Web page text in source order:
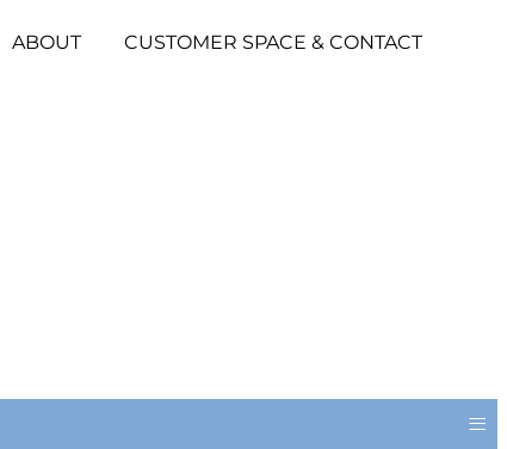
ABOUT CUSTOMER SPACE & CONTACT
≡